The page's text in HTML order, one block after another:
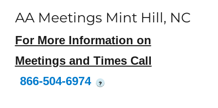
AA Meetings Mint Hill, NC
For More Information on
Meetings and Times Call
866-504-6974
?